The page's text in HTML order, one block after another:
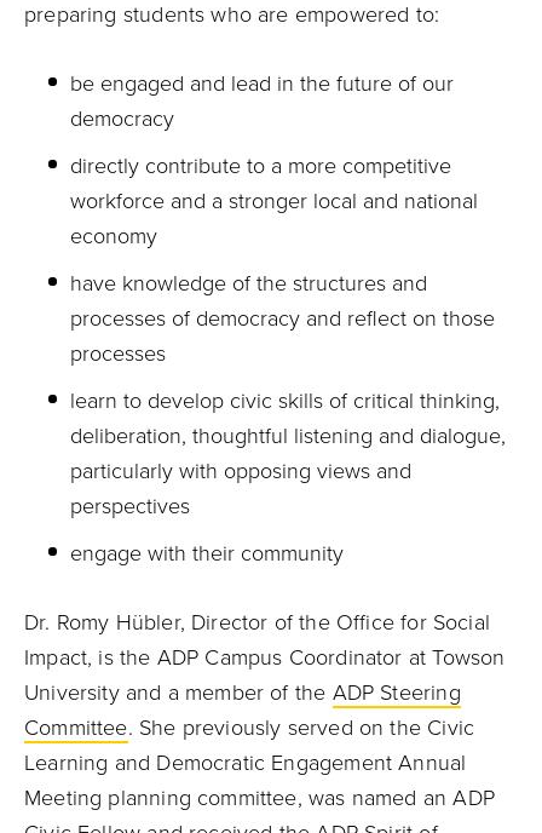
preparing students who are empowered to:
be engaged and lead in the future of our
democracy
directly contribute to a more competitive
workforce and a stronger local and national
economy
have knowledge of the structures and
processes of democracy and reflect on those
processes
learn to develop civic skills of critical thinking,
deliberation, thoughtful listening and dialogue,
particularly with opposing views and
perspectives
engage with their community
Dr. Romy Hübler, Director of the Office for Social
Impact, is the ADP Campus Coordinator at Towson
University and a member of the ADP Steering
Committee. She previously served on the Civic
Learning and Democratic Engagement Annual
Meeting planning committee, was named an ADP